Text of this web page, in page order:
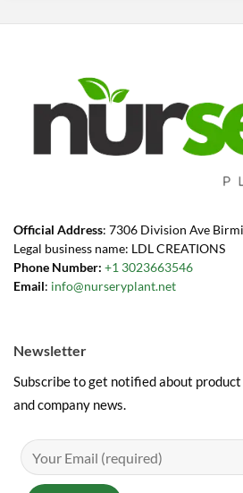
Official Address: 7306 Division Ave
Legal business name: LDL CREATIONS
Phone Number: +1 3023663546
Email: info@nurseryplant.net
Newsletter
Subscribe to get notified about
and company news.